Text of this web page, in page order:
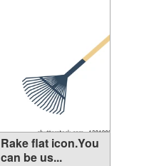
Rake flat icon.You
can be us...